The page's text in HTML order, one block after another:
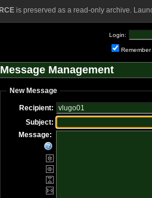
is preserved as a read-only archive.
Login:
Remember
Message Management
New Message
Recipient:
Subject:
Message: